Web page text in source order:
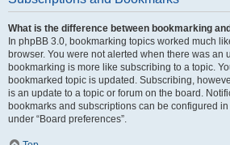
What is the difference between bookmarking
In phpBB 3.0, bookmarking topics worked much
browser. You were not alerted when there was an
bookmarking is more like subscribing to a topic.
bookmarked topic is updated. Subscribing,
is an update to a topic or forum on the board.
bookmarks and subscriptions can be configured
under “Board preferences”.